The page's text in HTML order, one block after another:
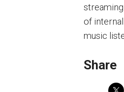
of
music
Share